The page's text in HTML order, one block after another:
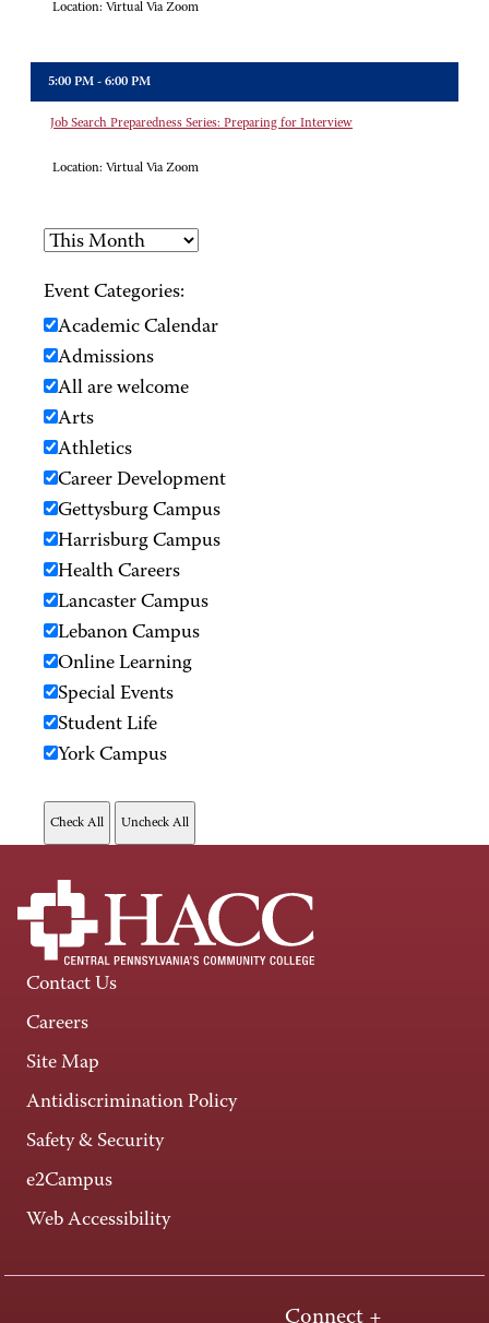
Location: Virtual Via Zoom
5:00 PM - 6:00 PM
Job Search Preparedness Series: Preparing for Interview
Location: Virtual Via Zoom
Event Categories:
Academic Calendar
Admissions
All are welcome
Arts
Athletics
Career Development
Gettysburg Campus
Harrisburg Campus
Health Careers
Lancaster Campus
Lebanon Campus
Online Learning
Special Events
Student Life
York Campus
Contact Us
Careers
Site Map
Antidiscrimination Policy
Safety & Security
e2Campus
Web Accessibility
Connect +